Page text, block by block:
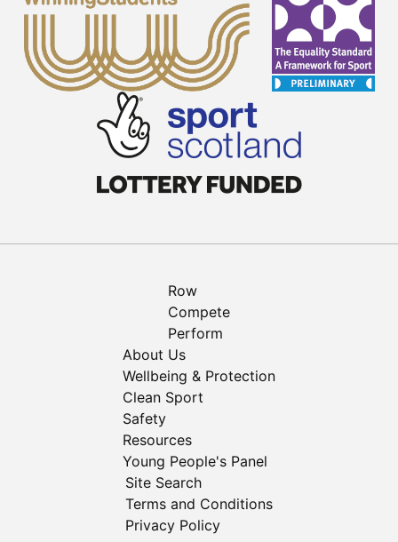
Row
Compete
Perform
About Us
Wellbeing & Protection
Clean Sport
Safety
Resources
Young People's Panel
Site Search
Terms and Conditions
Privacy Policy